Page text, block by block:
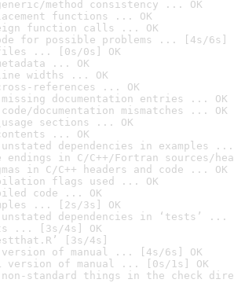
method consistency ... OK
functions ... OK
function calls ... OK
for possible problems ... [4s/6s]
files ... [0s/0s] OK
... OK
widths ... OK
references ... OK
documentation entries ... OK
documentation mismatches ... OK
sections ... OK
... OK
dependencies in examples ...
endings in C/C++/Fortran sources/
in C/C++ headers and code ... OK
flags used ... OK
code ... OK
... [2s/3s] OK
dependencies in ‘tests’ ...
... [3s/4s] OK
[3s/4s]
version of manual ... [4s/6s] OK
version of manual ... [0s/1s] OK
standard things in the check